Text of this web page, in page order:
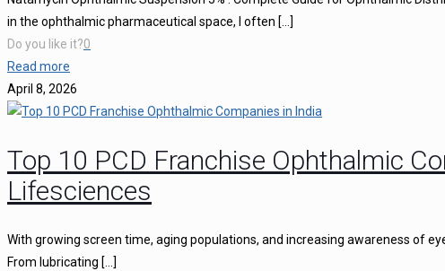
in the ophthalmic pharmaceutical space, I often […]
Do you like it?0
Read more
April 8, 2026
Top 10 PCD Franchise Ophthalmic
Lifesciences
With growing screen time, aging populations, and increasing awareness of
From lubricating […]